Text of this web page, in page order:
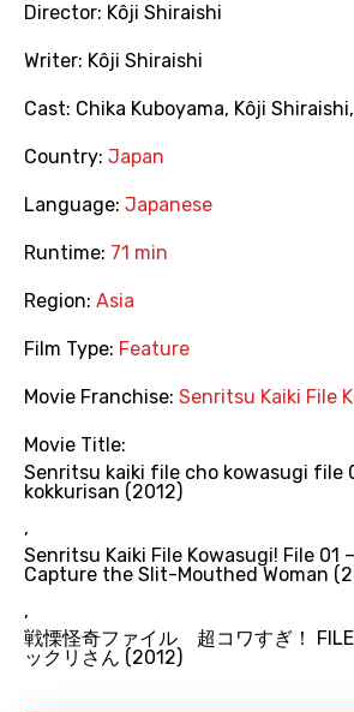
Director: Kôji Shiraishi
Writer: Kôji Shiraishi
Cast: Chika Kuboyama, Kôji Shiraishi,
Country: Japan
Language: Japanese
Runtime: 71 min
Region: Asia
Film Type: Feature
Movie Franchise: Senritsu Kaiki File
Movie Title:
Senritsu kaiki file cho kowasugi file
kokkurisan (2012)
,
Senritsu Kaiki File Kowasugi! File 01
Capture the Slit-Mouthed Woman
,
戦慄怪奇ファイル 超コワすぎ！
ックリさん (2012)